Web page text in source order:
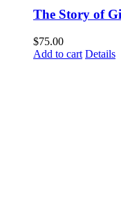
The Story of
$75.00
Add to cart Details